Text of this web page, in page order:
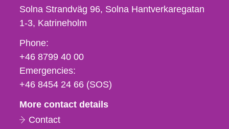
Solna Strandväg 96, Solna Hantverkaregatan
1-3 Katrineholm
Phone,
fax
och
e-
Phone:
+46 8799 40 00
Emergencies:
+46 8454 24 66 (SOS)
More contact details
Contact